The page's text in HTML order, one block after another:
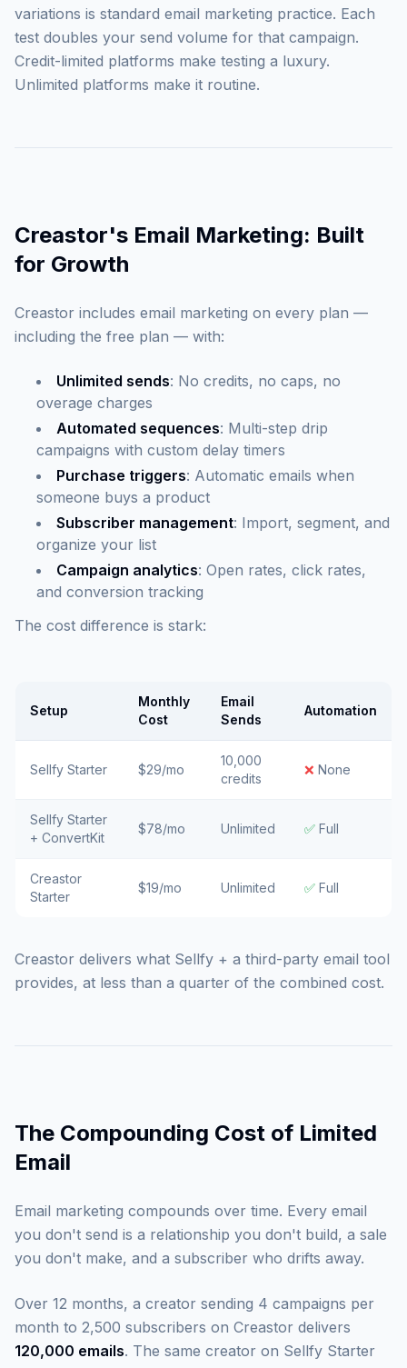
variations is standard email marketing practice. Each
test doubles your send volume for that campaign.
Credit-limited platforms make testing a luxury.
Unlimited platforms make it routine.
Creastor's Email Marketing: Built
for Growth
Creastor includes email marketing on every plan —
including the free plan — with:
Unlimited sends: No credits, no caps, no
overage charges
Automated sequences: Multi-step drip
campaigns with custom delay timers
Purchase triggers: Automatic emails when
someone buys a product
Subscriber management: Import, segment, and
organize your list
Campaign analytics: Open rates, click rates,
and conversion tracking
The cost difference is stark:
Setup
Monthly
Cost
Email
Sends
Automation
Sellfy Starter $29/mo
10,000
credits
❌ None
Sellfy Starter
+ ConvertKit
$78/mo Unlimited ✅ Full
Creastor
Starter
$19/mo Unlimited ✅ Full
Creastor delivers what Sellfy + a third-party email tool
provides, at less than a quarter of the combined cost.
The Compounding Cost of Limited
Email
Email marketing compounds over time. Every email
you don't send is a relationship you don't build, a sale
you don't make, and a subscriber who drifts away.
Over 12 months, a creator sending 4 campaigns per
month to 2,500 subscribers on Creastor delivers
120,000 emails. The same creator on Sellfy Starter